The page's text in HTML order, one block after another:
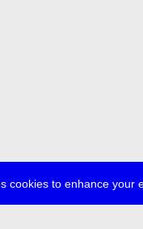
cookies to enhance your